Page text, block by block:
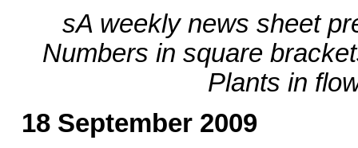
sA weekly news sheet
Numbers in square
Plants in
18 September 2009